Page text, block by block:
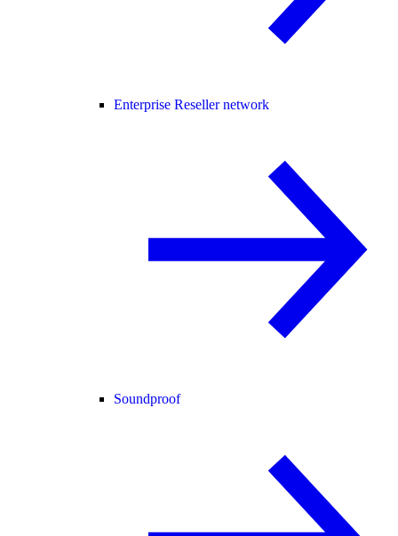
Enterprise Reseller network
Soundproof